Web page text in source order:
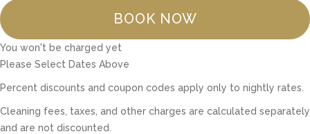
BOOK NOW
You won't be charged yet
Please Select Dates Above
Percent discounts and coupon codes apply only to nightly rates.
Cleaning fees, taxes, and other charges are calculated separately
and are not discounted.